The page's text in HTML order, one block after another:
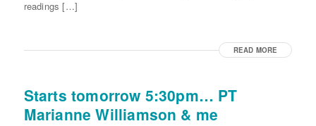
readings […]
READ MORE
Starts tomorrow 5:30pm… PT
Marianne Williamson & me